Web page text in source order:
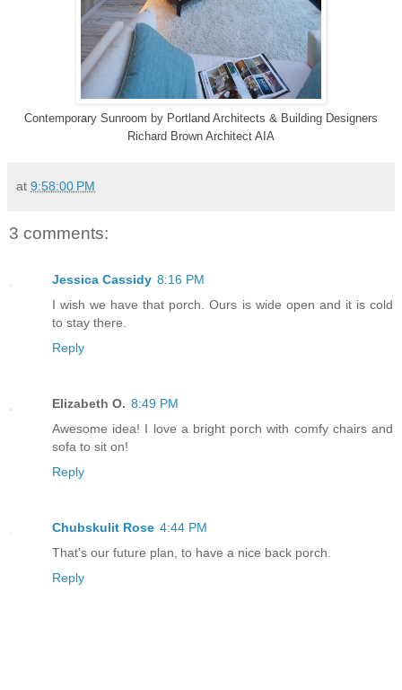
Contemporary Sunroom by Portland Architects & Building Designers
Richard Brown Architect AIA
at 9:58:00 PM
3 comments:
Jessica Cassidy 8:16 PM
I wish we have that porch. Ours is wide open and it is cold
to stay there.
Reply
Elizabeth O. 8:49 PM
Awesome idea! I love a bright porch with comfy chairs and
sofa to sit on!
Reply
Chubskulit Rose 4:44 PM
That's our future plan, to have a nice back porch.
Reply